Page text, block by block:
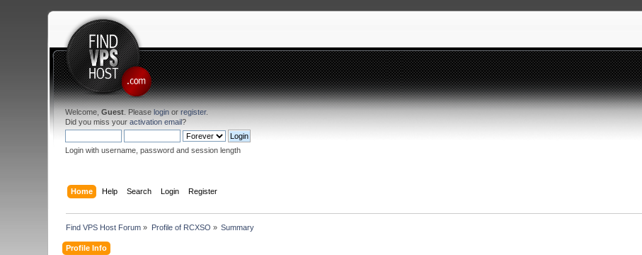
Welcome,Guest . Pleaselogin orregister.
Did you miss youractivation email?
Login with username, password and session length
Home Help Search Login Register
Find VPS Host Forum » Profile of RCXSO » Summary
Profile Info